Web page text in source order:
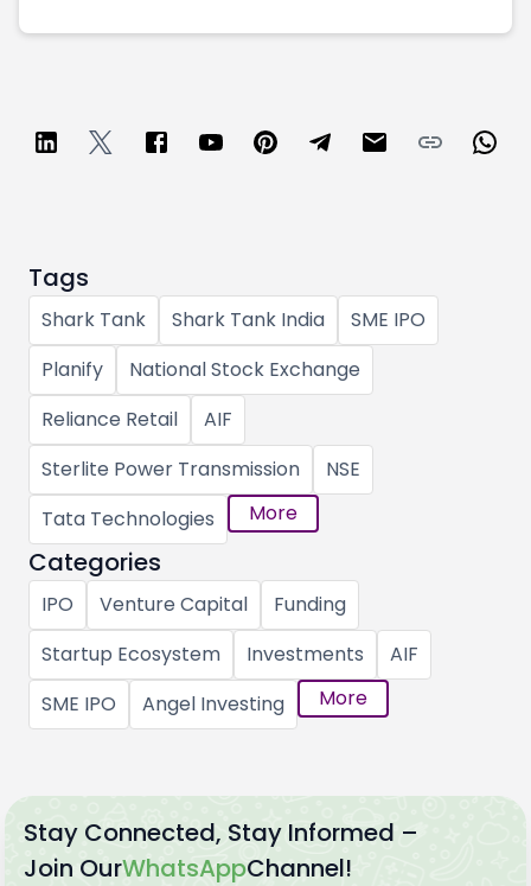
Tags
Shark Tank Shark Tank India
SME IPO
Planify
National Stock Exchange
Reliance Retail
AIF
Sterlite Power Transmission
NSE
Tata Technologies
More
Categories
IPO Venture Capital
Funding
Startup Ecosystem
Investments
AIF
SME IPO
Angel Investing More
Stay Connected, Stay Informed –
Join OurWhatsAppChannel!